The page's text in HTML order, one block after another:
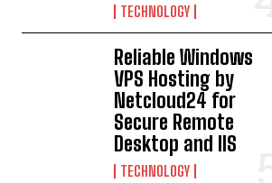
TECHNOLOGY
Reliable Windows
VPS Hosting by
Netcloud24 for
Secure Remote
Desktop and IIS
TECHNOLOGY